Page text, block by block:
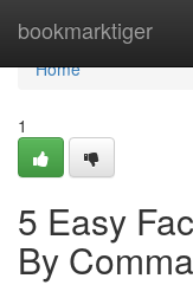
bookmarktiger
Home
Home
1
5 Easy
By